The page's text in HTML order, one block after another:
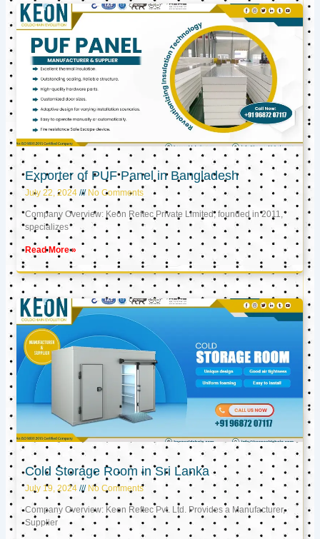
Exporter of PUF Panel in Bangladesh
July 22, 2024 No Comments
Company Overview: Keon Reftec Private Limited, founded in 2011,
specializes
Read More »
Cold Storage Room in Sri Lanka
July 19, 2024 No Comments
Company Overview: Keon Reftec Pvt. Ltd. Provides a Manufacturer,
Supplier